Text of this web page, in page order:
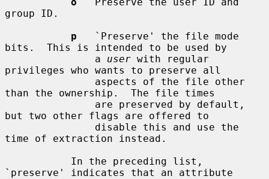
group ID.
p
   `Preserve' the file mode
bits.  This is intended to be used by
               a
user with regular
privileges who wants to preserve all
than the ownership.  The file times
but two other flags are offered to
time of extraction instead.
`preserve' indicates that an attribute